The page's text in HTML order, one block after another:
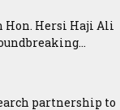
Hon. Hersi Haji Ali
partnership to